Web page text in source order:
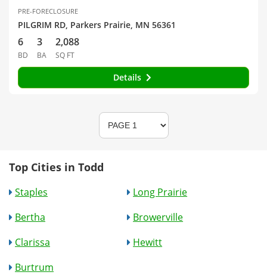
PRE-FORECLOSURE
PILGRIM RD, Parkers Prairie, MN 56361
6
BD
3
BA
2,088
SQ FT
Details
Top Cities in Todd
Staples
Long Prairie
Bertha
Browerville
Clarissa
Hewitt
Burtrum